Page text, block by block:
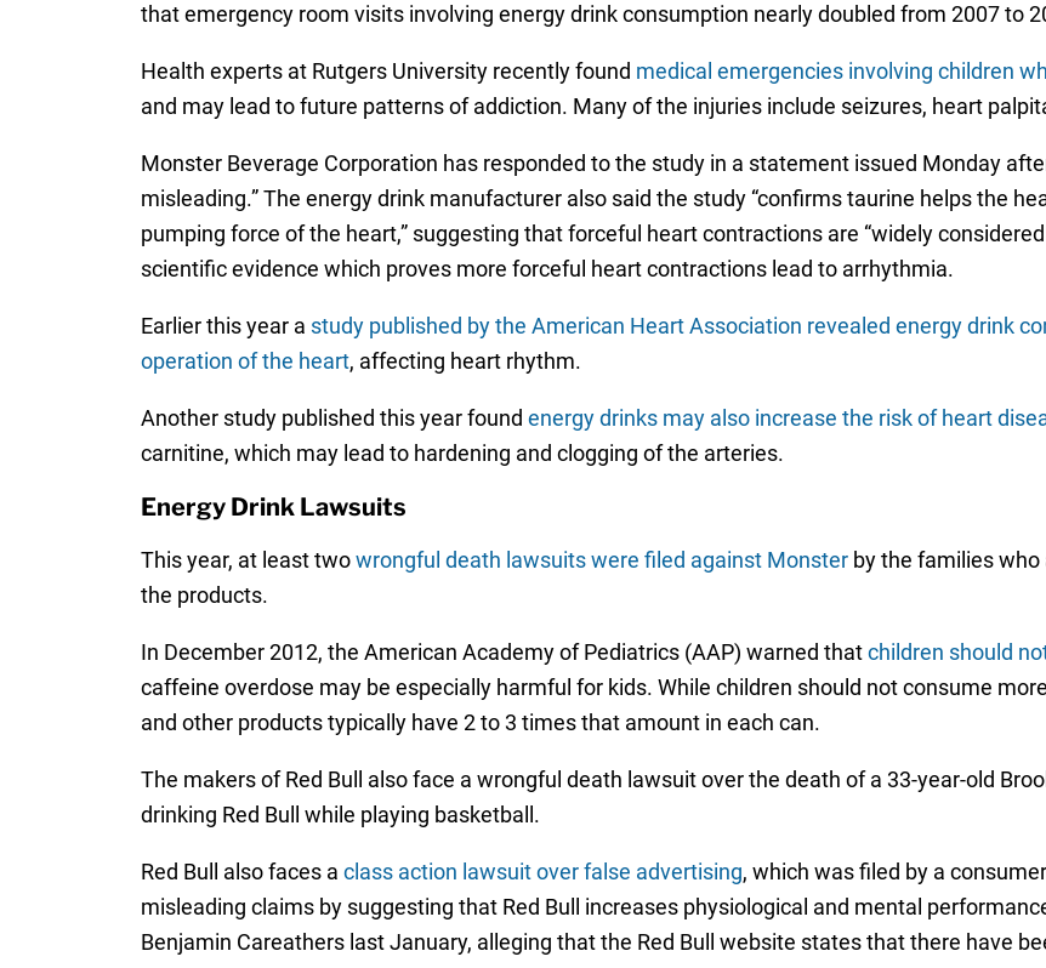
that emergency room visits involving energy drink consumption nearly doubled from 2007 to
Health experts at Rutgers University recently found medical emergencies involving children
and may lead to future patterns of addiction. Many of the injuries include seizures, heart
Monster Beverage Corporation has responded to the study in a statement issued Monday
misleading.” The energy drink manufacturer also said the study “confirms taurine helps the
pumping force of the heart,” suggesting that forceful heart contractions are “widely
scientific evidence which proves more forceful heart contractions lead to arrhythmia.
Earlier this year a study published by the American Heart Association revealed energy drink
operation of the heart, affecting heart rhythm.
Another study published this year found energy drinks may also increase the risk of heart
carnitine, which may lead to hardening and clogging of the arteries.
Energy Drink Lawsuits
This year, at least twowrongful death lawsuits were filed against Monsterby the families who
the products.
In December 2012, the American Academy of Pediatrics (AAP) warned thatchildren should
caffeine overdose may be especially harmful for kids. While children should not consume
and other products typically have 2 to 3 times that amount in each can.
The makers of Red Bull also face a wrongful death lawsuit over the death of a 33-year-old
drinking Red Bull while playing basketball.
Red Bull also faces a class action lawsuit over false advertising, which was filed by a
misleading claims by suggesting that Red Bull increases physiological and mental
Benjamin Careathers last January, alleging that the Red Bull website states that there have